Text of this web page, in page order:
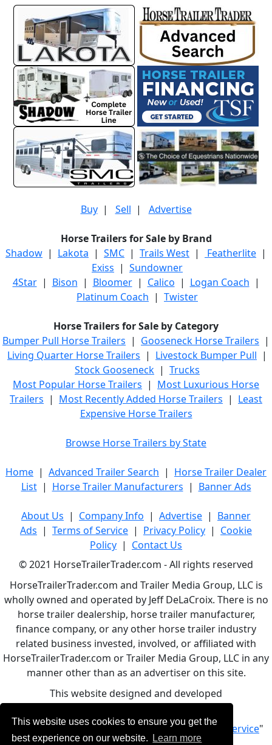
This website uses cookies to ensure you get the
best experience on our website.
Learn more
Buy| Sell | Advertise
Horse Trailers for Sale by Brand
Shadow | Lakota | SMC | Trails West | Featherlite |
Exiss | Sundowner
4Star| Bison | Bloomer| Calico | Logan Coach |
Platinum Coach | Twister
Horse Trailers for Sale by Category
Bumper Pull Horse Trailers | Gooseneck Horse Trailers |
Living Quarter Horse Trailers | Livestock Bumper Pull |
Stock Gooseneck | Trucks
Most Popular Horse Trailers | Most Luxurious Horse
Trailers | Most Recently Added Horse Trailers | Least
Expensive Horse Trailers
Browse Horse Trailers by State
Home | Advanced Trailer Search | Horse Trailer Dealer
List| Horse Trailer Manufacturers | Banner Ads
About Us | Company Info | Advertise | Banner
Ads | Terms of Service | Privacy Policy | Cookie
Policy | Contact Us
© 2021 HorseTrailerTrader.com - All rights reserved
HorseTrailerTrader.com and Trailer Media Group, LLC is
wholly owned and operated by Jeff DeLaCroix. There is no
horse trailer dealership, horse trailer manufacturer,
finance company, or any other horse trailer industry
related business invested, involved, or affiliated with
HorseTrailerTrader.com or Trailer Media Group, LLC in any
manner other than as an advertiser on this site.
This website designed and developed
By using this service, you accept Our "Terms of Service"